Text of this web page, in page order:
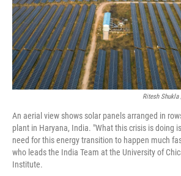
Ritesh
An aerial view shows solar panels arranged in
plant in Haryana, India. "What this crisis is doing
need for this energy transition to happen much
who leads the India Team at the University of
Institute.